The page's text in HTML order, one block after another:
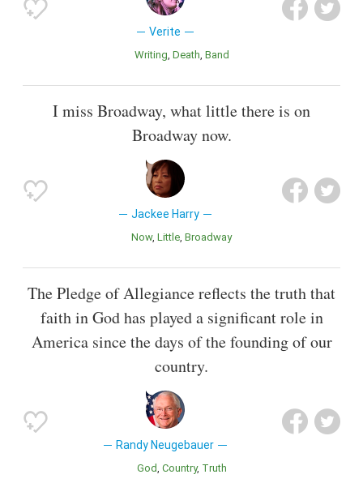
Verite
Writing Death Band
I miss Broadway, what little there is on
Broadway now.
Jackee Harry
Now Little Broadway
The Pledge of Allegiance reflects the truth that
faith in God has played a significant role in
America since the days of the founding of our
country.
Randy Neugebauer
God Country Truth